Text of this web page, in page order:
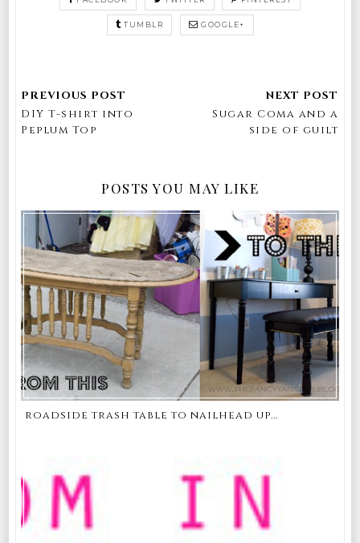
TUMBLR GOOGLE+
DIY T-shirt into
Peplum Top
Sugar Coma and a
side of guilt
POSTS YOU MAY LIKE
roadside trash table to nailhead up...